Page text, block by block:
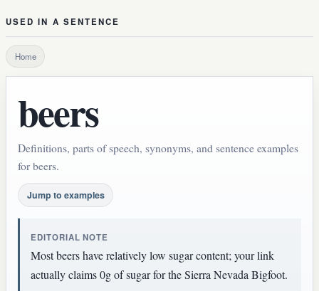
USED IN A SENTENCE
Home
beers
Definitions, parts of speech, synonyms, and sentence examples
for beers.
Jump to examples
EDITORIAL NOTE
Most beers have relatively low sugar content; your link
actually claims 0g of sugar for the Sierra Nevada Bigfoot.